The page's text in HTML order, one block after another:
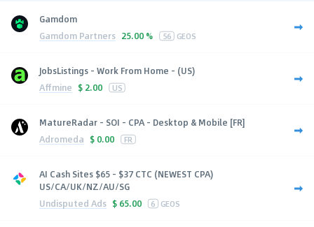
Gamdom
Gamdom Partners 25.00 % 56 GEOS
JobsListings - Work From Home - (US)
Affmine $ 2.00 US
MatureRadar - SOI - CPA - Desktop & Mobile [FR]
Adromeda $ 0.00 FR
AI Cash Sites $65 - $37 CTC (NEWEST CPA)
US/CA/UK/NZ/AU/SG
Undisputed Ads $ 65.00 6 GEOS